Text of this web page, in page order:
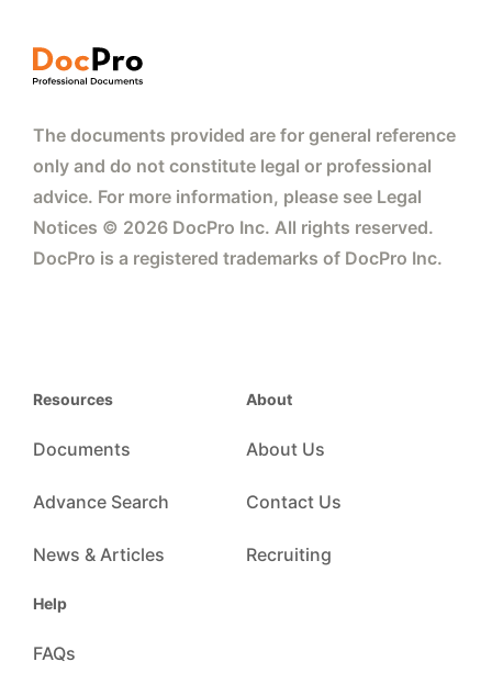
The documents provided are for general reference
only and do not constitute legal or professional
advice. For more information, please see Legal
Notices © 2026 DocPro Inc. All rights reserved.
DocPro is a registered trademarks of DocPro Inc.
Resources
Documents
Advance Search
News & Articles
About
About Us
Contact Us
Recruiting
Help
FAQs